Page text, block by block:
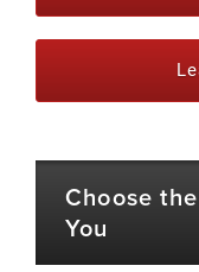
Choose
You